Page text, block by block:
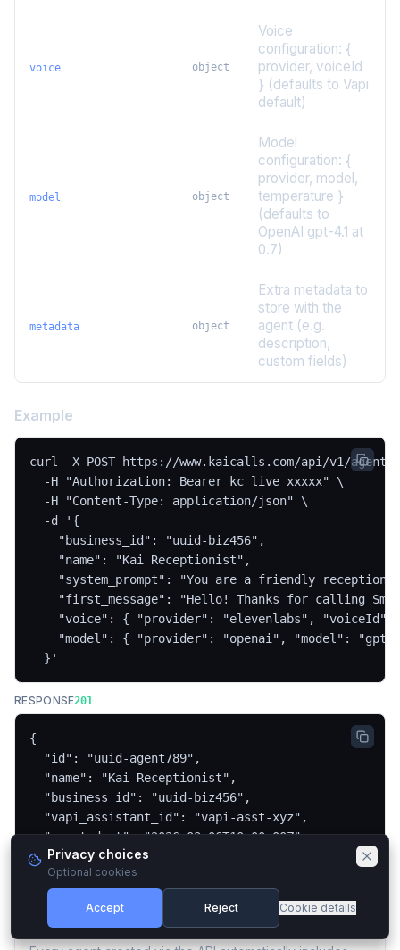
voice object
Voice
configuration: {
provider, voiceId
} (defaults to Vapi
default)
model object
Model
configuration: {
provider, model,
temperature }
(defaults to
OpenAI gpt-4.1 at
0.7)
metadata object
Extra metadata to
store with the
agent (e.g.
description,
custom fields)
Example
curl -X POST https://www.kaicalls.com/api/v1/
  -H "Authorization: Bearer kc_live_xxxxx" \
  -H "Content-Type: application/json" \
  -d '{
    "business_id": "uuid-biz456",
    "name": "Kai Receptionist",
"system_prompt": "You are a friendly
"first_message": "Hello! Thanks for calling
"voice": { "provider": "elevenlabs", "voiceId":
"model": { "provider": "openai", "model":
  }'
RESPONSE201
{
  "id": "uuid-agent789",
  "name": "Kai Receptionist",
  "business_id": "uuid-biz456",
  "vapi_assistant_id": "vapi-asst-xyz",
  "created_at": "2026-03-06T10:00:00Z"
}
Automatic Lead Collection
Privacy choices
Optional cookies
Accept Reject Cookie details